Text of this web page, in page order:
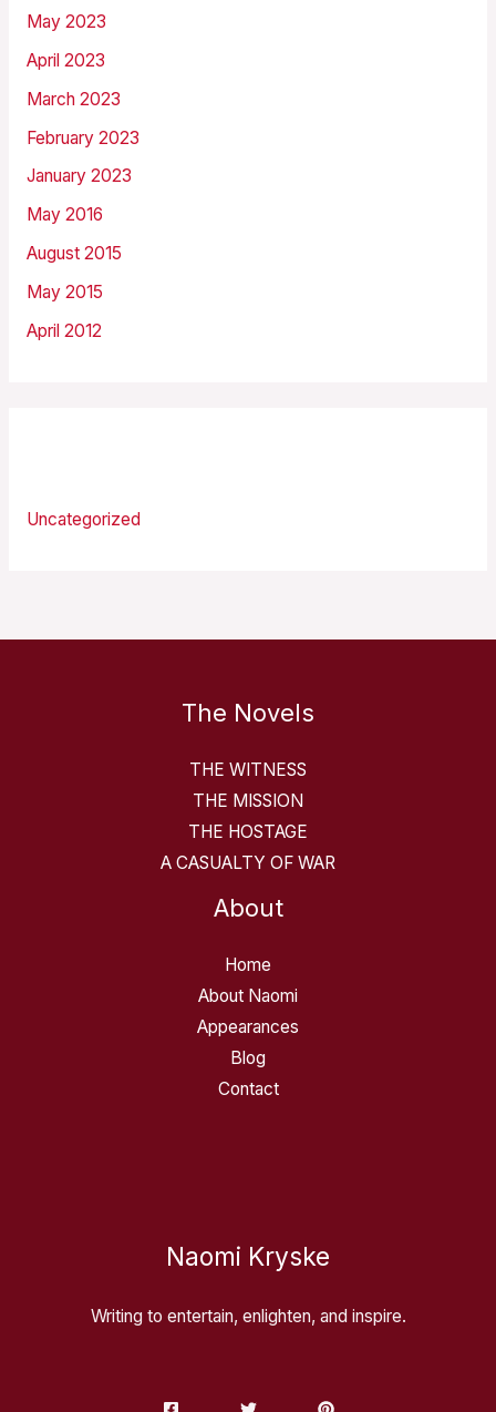
May 2023
April 2023
March 2023
February 2023
January 2023
May 2016
August 2015
May 2015
April 2012
Uncategorized
The Novels
THE WITNESS
THE MISSION
THE HOSTAGE
A CASUALTY OF WAR
About
Home
About Naomi
Appearances
Blog
Contact
Naomi Kryske
Writing to entertain, enlighten, and inspire.